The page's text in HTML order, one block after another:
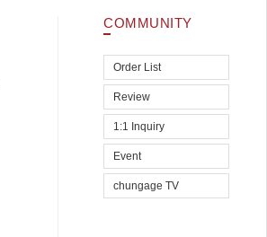
COMMUNITY
Order List
Review
1:1 Inquiry
Event
chungage TV